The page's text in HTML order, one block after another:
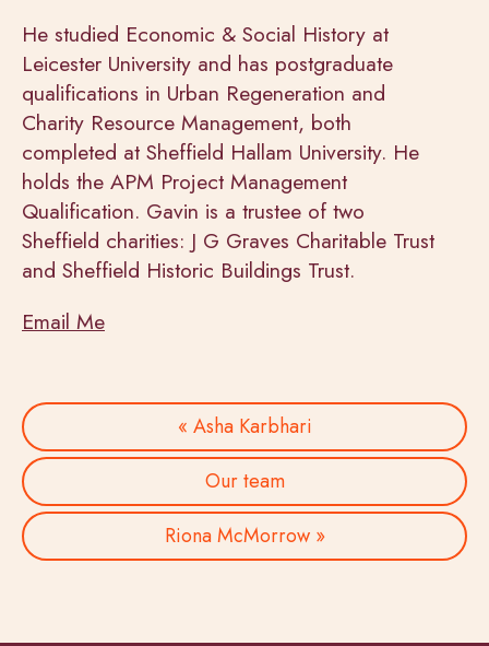
He studied Economic & Social History at
Leicester University and has postgraduate
qualifications in Urban Regeneration and
Charity Resource Management, both
completed at Sheffield Hallam University. He
holds the APM Project Management
Qualification. Gavin is a trustee of two
Sheffield charities: J G Graves Charitable Trust
and Sheffield Historic Buildings Trust.
Email Me
« Asha Karbhari
Our team
Riona McMorrow »